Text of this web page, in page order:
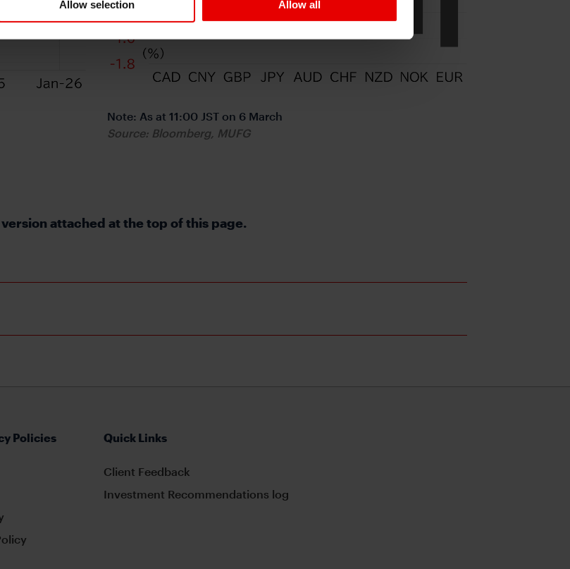
Allow selection Allow all
Note: As at 11:00 JST on 6 March
Source: Bloomberg, MUFG
attached at the top of this page.
Policies Quick Links
Client Feedback
Investment Recommendations log